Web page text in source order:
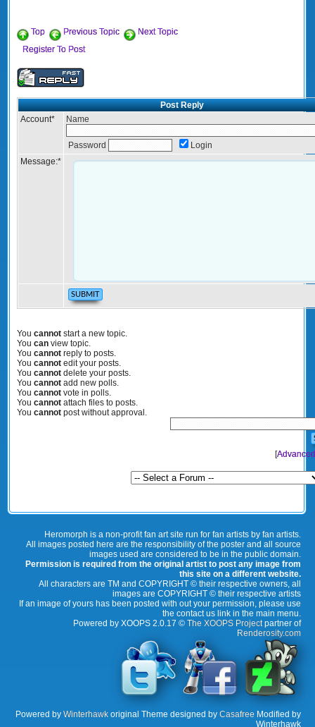
Top Previous Topic
Next Topic
Register To Post
Post Reply
Account* Name
Password
Login
Message:*
You cannot start a new topic.
You can view topic.
You cannot reply to posts.
You cannot edit your posts.
You cannot delete your posts.
You cannot add new polls.
You cannot vote in polls.
You cannot attach files to posts.
You cannot post without approval.
[
Heromorph is a non-profit fan art site run for fan artists by fan artists.
All images posted here are the responsibility of the poster and all source
images used are considered to be in the public domain.
Permission is required from the original artist to post any image from
this site on a different website.
All characters are TM and COPYRIGHT © their respective owners, all
images are COPYRIGHT © their respective artists
If an image of yours has been posted with out your permission, please use
the contact us link in the main menu.
Powered by XOOPS 2.0.17 © The XOOPS Projectpartner of
Renderosity.com
Powered by Winterhawk original Theme designed by Casafree Modified by
Winterhawk